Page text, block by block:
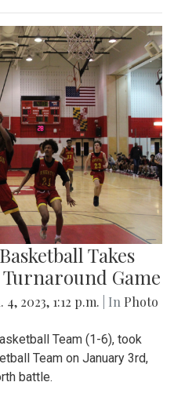
Takes
Game
4, 2023, 1:12 p.m. | In Photo
Team (1-6), took
Team on January 3rd,
battle.